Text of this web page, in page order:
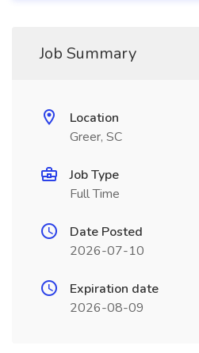
Job Summary
Location
Greer, SC
Job Type
Full Time
Date Posted
2026-07-10
Expiration date
2026-08-09